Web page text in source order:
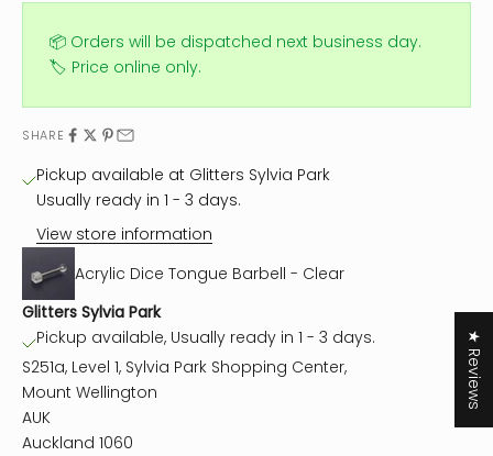
📦 Orders will be dispatched next business day.
🏷️ Price online only.
SHARE
Pickup available at Glitters Sylvia Park
Usually ready in 1 - 3 days.
View store information
Acrylic Dice Tongue Barbell - Clear
Glitters Sylvia Park
Pickup available, Usually ready in 1 - 3 days.
S251a, Level 1, Sylvia Park Shopping Center,
Mount Wellington
AUK
Auckland 1060
★ Reviews